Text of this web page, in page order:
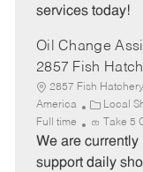
services today!
Oil Change
2857 Fish
2857 Fish
America
C
a
t
e
Local
Full time Take 5
We are
support daily